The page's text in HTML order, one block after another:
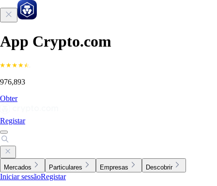
App Crypto.com
976,893
Obter
Registar
Mercados Particulares Empresas Descobrir
Iniciar sessãoRegistar